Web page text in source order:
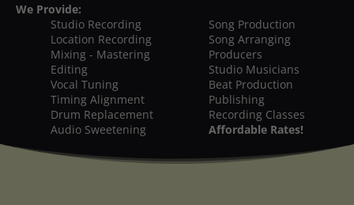
We Provide:
Studio Recording
Location Recording
Mixing - Mastering
Editing
Vocal Tuning
Timing Alignment
Drum Replacement
Audio Sweetening
Song Production
Song Arranging
Producers
Studio Musicians
Beat Production
Publishing
Recording Classes
Affordable Rates!